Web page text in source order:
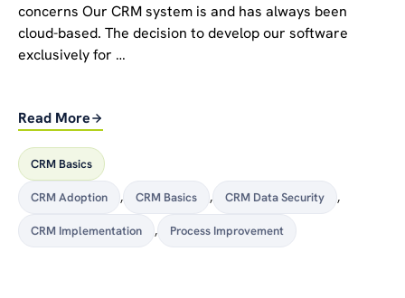
concerns Our CRM system is and has always been
cloud-based. The decision to develop our software
exclusively for …
Read More
CRM Basics
CRM Adoption , CRM Basics , CRM Data Security ,
CRM Implementation , Process Improvement